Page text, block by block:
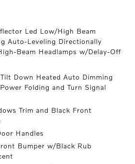
Led Low/High Beam
Auto-Leveling Directionally
Beam Headlamps w/Delay-Off
Down Heated Auto Dimming
Folding and Turn Signal
Trim and Black Front
Handles
Bumper w/Black Rub